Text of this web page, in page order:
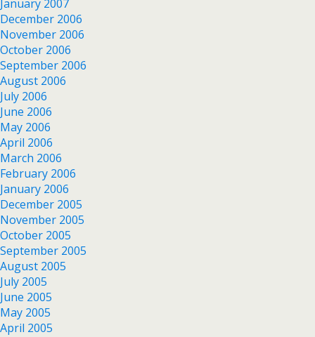
January 2007
December 2006
November 2006
October 2006
September 2006
August 2006
July 2006
June 2006
May 2006
April 2006
March 2006
February 2006
January 2006
December 2005
November 2005
October 2005
September 2005
August 2005
July 2005
June 2005
May 2005
April 2005